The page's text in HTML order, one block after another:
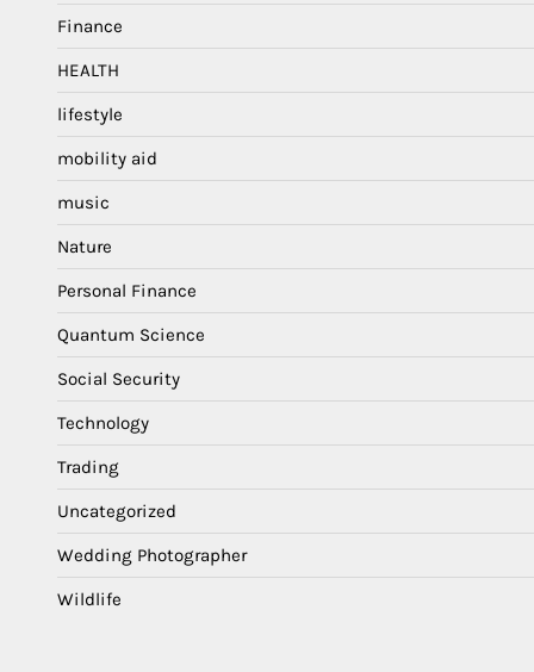
Finance
HEALTH
lifestyle
mobility aid
music
Nature
Personal Finance
Quantum Science
Social Security
Technology
Trading
Uncategorized
Wedding Photographer
Wildlife